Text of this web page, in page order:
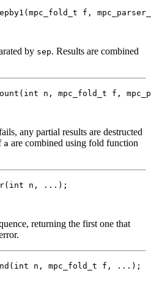
( mpc_fold_t f ,
by sep. Results are combined
( int n , mpc_fold_t f ,
any partial results are destructed
a are combined using fold function
( int n , ...);
returning the first one that
( int n , mpc_fold_t f , ...);